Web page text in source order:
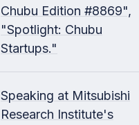
Chubu Edition #8869",
"Spotlight: Chubu
Startups."
Speaking at Mitsubishi
Research Institute's